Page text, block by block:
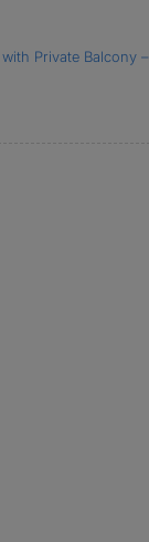
Private Balcony –